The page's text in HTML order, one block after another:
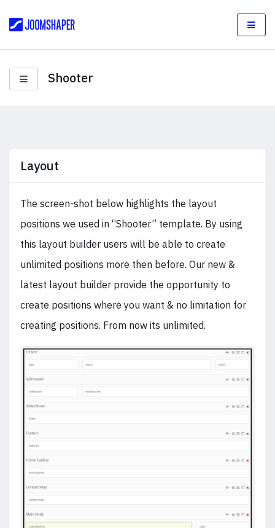
Shooter
Layout
The screen-shot below highlights the layout
positions we used in “Shooter” template. By using
this layout builder users will be able to create
unlimited positions more then before. Our new &
latest layout builder provide the opportunity to
create positions where you want & no limitation for
creating positions. From now its unlimited.